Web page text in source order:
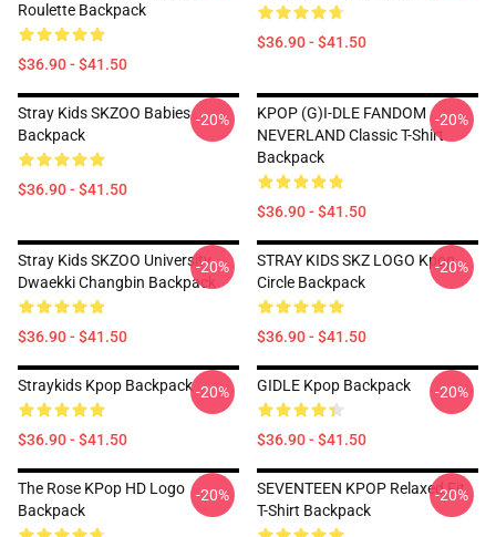
Roulette Backpack
$36.90 - $41.50
$36.90 - $41.50
Stray Kids SKZOO Babies
Backpack
$36.90 - $41.50
-20%
KPOP (G)I-DLE FANDOM
NEVERLAND Classic T-Shirt
Backpack
$36.90 - $41.50
-20%
Stray Kids SKZOO University
Dwaekki Changbin Backpack
$36.90 - $41.50
-20%
STRAY KIDS SKZ LOGO Kpop
Circle Backpack
$36.90 - $41.50
-20%
Straykids Kpop Backpack
$36.90 - $41.50
-20% GIDLE Kpop Backpack
$36.90 - $41.50
-20%
The Rose KPop HD Logo
Backpack
-20%
SEVENTEEN KPOP Relaxed Fit
T-Shirt Backpack
-20%